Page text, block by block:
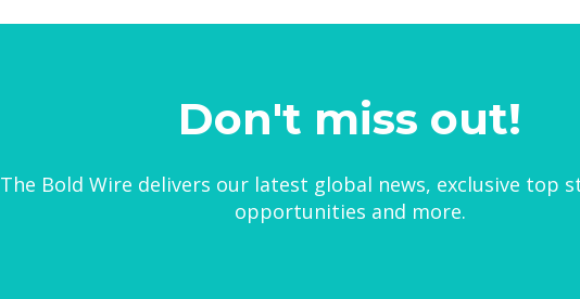
Don't miss out!
The Bold Wire delivers our latest global news, exclusive top
opportunities and more.